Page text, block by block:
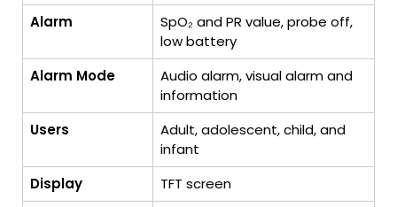
Alarm
SpO₂ and PR value, probe off,
low battery
Alarm Mode
Audio alarm, visual alarm and
information
Users
Adult, adolescent, child, and
infant
Display
TFT screen